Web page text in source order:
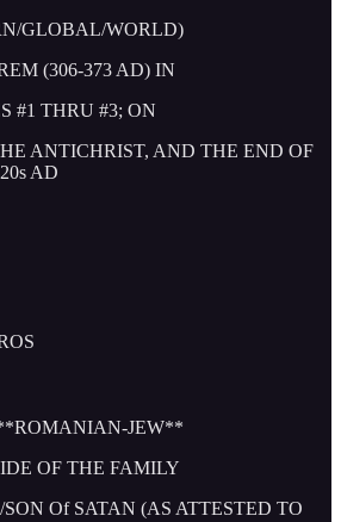
GLOBAL/WORLD)
(306-373 AD) IN
#1 THRU #3; ON
ANTICHRIST, AND THE END OF
AD
JEW**
OF THE FAMILY
Of SATAN (AS ATTESTED TO